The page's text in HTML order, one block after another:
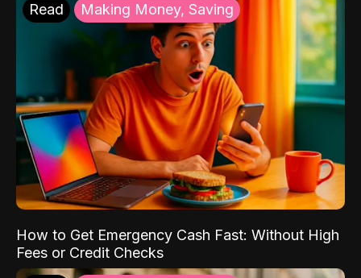
Read Making Money, Saving
How to Get Emergency Cash Fast: Without High
Fees or Credit Checks